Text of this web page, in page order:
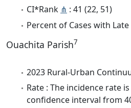
CI*Rank ⋔ : 41 (22, 51)
Percent of Cases with Late
Ouachita Parish7
2023 Rural-Urban
Rate : The incidence rate
confidence interval from